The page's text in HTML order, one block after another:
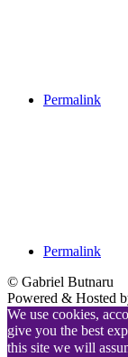
Permalink
Permalink
© Gabriel Butnaru
Powered & Hosted
We use cookies,
give you the best
this site we will